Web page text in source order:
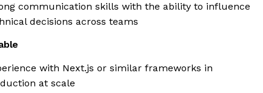
communication skills with the ability to influence
decisions across teams
with Next.js or similar frameworks in
at scale